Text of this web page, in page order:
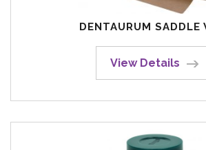
DENTAURUM SADDLE
View Details